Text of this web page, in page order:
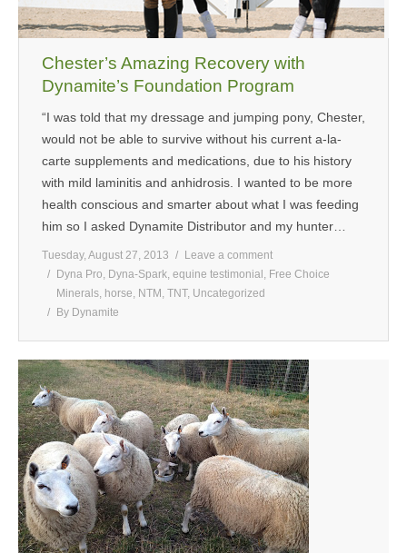
Chester’s Amazing Recovery with
Dynamite’s Foundation Program
“I was told that my dressage and jumping pony, Chester,
would not be able to survive without his current a-la-
carte supplements and medications, due to his history
with mild laminitis and anhidrosis. I wanted to be more
health conscious and smarter about what I was feeding
him so I asked Dynamite Distributor and my hunter…
Tuesday, August 27, 2013
Leave a comment
Dyna Pro, Dyna-Spark, equine testimonial , Free Choice
Minerals, horse, NTM , TNT, Uncategorized
By Dynamite